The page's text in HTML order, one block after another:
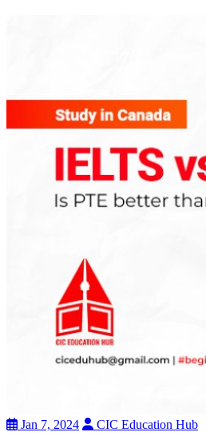
Jan 7, 2024
CIC Education Hub